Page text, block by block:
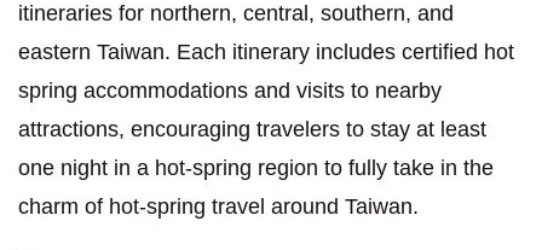
itineraries for northern, central, southern, and
eastern Taiwan. Each itinerary includes certified hot
spring accommodations and visits to nearby
attractions, encouraging travelers to stay at least
one night in a hot-spring region to fully take in the
charm of hot-spring travel around Taiwan.